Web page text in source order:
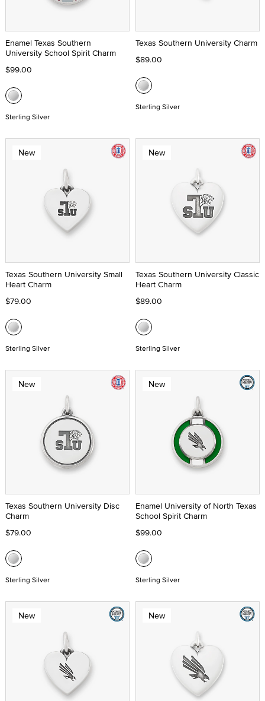
Enamel Texas Southern
University School Spirit Charm
$99.00
Sterling Silver
Texas Southern University Charm
$89.00
Sterling Silver
New
Texas Southern University Small
Heart Charm
$79.00
Sterling Silver
New
Texas Southern University Classic
Heart Charm
$89.00
Sterling Silver
New
Texas Southern University Disc
Charm
$79.00
Sterling Silver
New
Enamel University of North Texas
School Spirit Charm
$99.00
Sterling Silver
New New